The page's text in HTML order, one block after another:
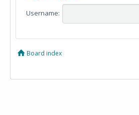
Username:
Board index